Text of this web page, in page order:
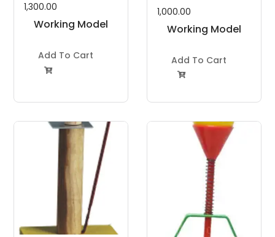
1,300.00
Working Model
Add To Cart

1,000.00
Working Model
Add To Cart
